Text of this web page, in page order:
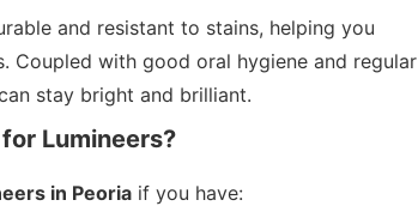
and resistant to stains, helping you
Coupled with good oral hygiene and regular
stay bright and brilliant.
Lumineers?
in Peoria if you have: